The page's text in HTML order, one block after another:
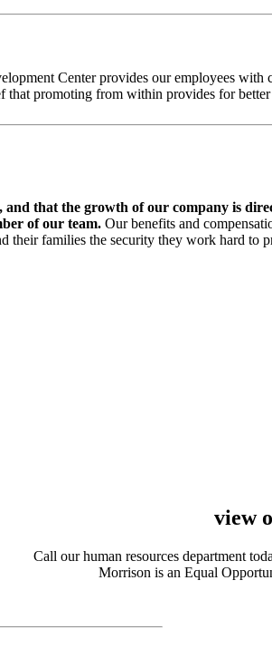
Center provides our employees
promoting from within provides for
and that the growth of our company is
of our team. Our benefits and
their families the security they work hard to
view
Call our human resources department
Morrison is an Equal